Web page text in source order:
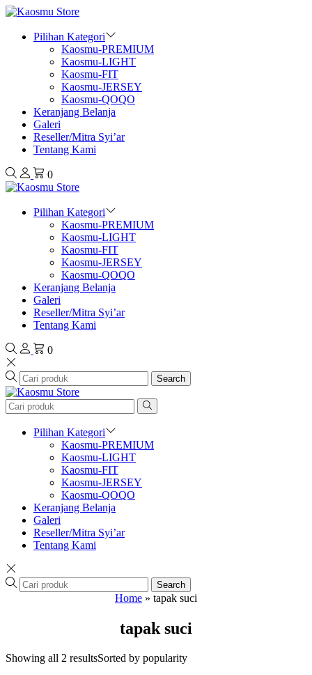
Pilihan Kategori
Kaosmu-PREMIUM
Kaosmu-LIGHT
Kaosmu-FIT
Kaosmu-JERSEY
Kaosmu-QOQO
Keranjang Belanja
Galeri
Reseller/Mitra Syi’ar
Tentang Kami
0
Pilihan Kategori
Kaosmu-PREMIUM
Kaosmu-LIGHT
Kaosmu-FIT
Kaosmu-JERSEY
Kaosmu-QOQO
Keranjang Belanja
Galeri
Reseller/Mitra Syi’ar
Tentang Kami
0
Search
Pilihan Kategori
Kaosmu-PREMIUM
Kaosmu-LIGHT
Kaosmu-FIT
Kaosmu-JERSEY
Kaosmu-QOQO
Keranjang Belanja
Galeri
Reseller/Mitra Syi’ar
Tentang Kami
Search
Home » tapak suci
tapak suci
Showing all 2 resultsSorted by popularity